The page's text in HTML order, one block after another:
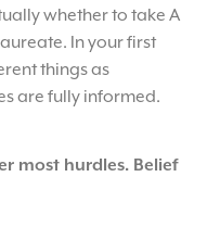
whether to take A
In your first
things as
are fully informed.
most hurdles. Belief